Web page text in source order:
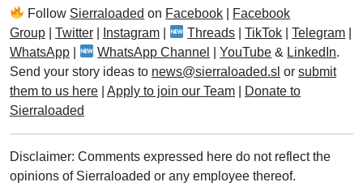
Follow Sierraloaded on Facebook
Facebook
Group
Twitter Instagram Threads |TikTok |Telegram
WhatsApp
WhatsApp Channel |YouTube & LinkedIn.
Send your story ideas to news@sierraloaded.sl or submit
them to us here
Apply to join our Team
Donate to
Sierraloaded
Disclaimer: Comments expressed here do not reflect the
opinions of Sierraloaded or any employee thereof.